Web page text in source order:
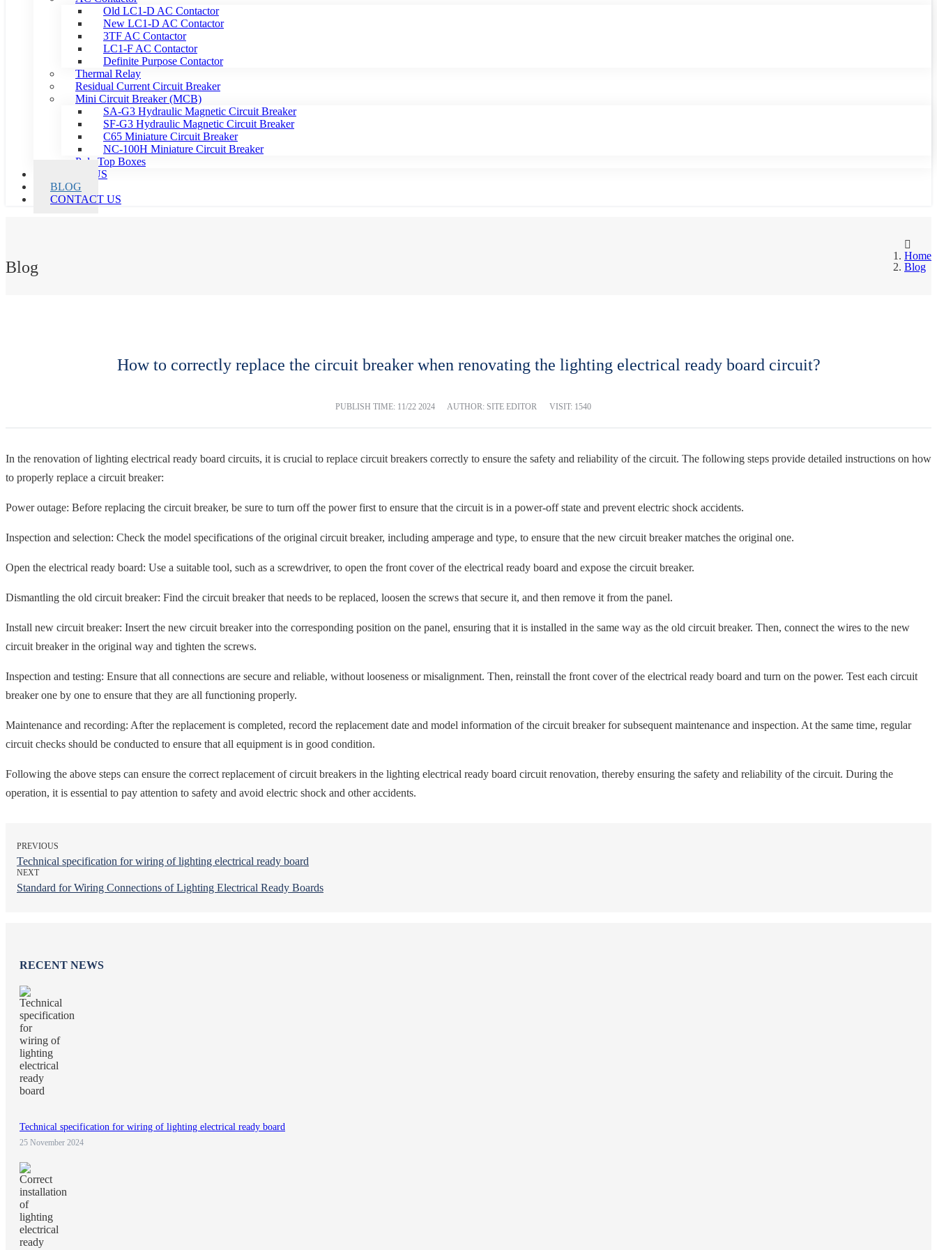
Old LC1-D AC Contactor
New LC1-D AC Contactor
3TF AC Contactor
LC1-F AC Contactor
Definite Purpose Contactor
Thermal Relay
Residual Current Circuit Breaker
Mini Circuit Breaker (MCB)
SA-G3 Hydraulic Magnetic Circuit Breaker
SF-G3 Hydraulic Magnetic Circuit Breaker
C65 Miniature Circuit Breaker
NC-100H Miniature Circuit Breaker
Pole Top Boxes
ABOUT US
BLOG
CONTACT US
Blog
Home
Blog
How to correctly replace the circuit breaker when renovating the lighting electrical ready board circuit?
PUBLISH TIME: 11/22 2024 AUTHOR: SITE EDITOR VISIT: 1540
In the renovation of lighting electrical ready board circuits, it is crucial to replace circuit breakers correctly to ensure the safety and reliability of the circuit. The following steps provide detailed instructions on how
to properly replace a circuit breaker:
Power outage: Before replacing the circuit breaker, be sure to turn off the power first to ensure that the circuit is in a power-off state and prevent electric shock accidents.
Inspection and selection: Check the model specifications of the original circuit breaker, including amperage and type, to ensure that the new circuit breaker matches the original one.
Open the electrical ready board: Use a suitable tool, such as a screwdriver, to open the front cover of the electrical ready board and expose the circuit breaker.
Dismantling the old circuit breaker: Find the circuit breaker that needs to be replaced, loosen the screws that secure it, and then remove it from the panel.
Install new circuit breaker: Insert the new circuit breaker into the corresponding position on the panel, ensuring that it is installed in the same way as the old circuit breaker. Then, connect the wires to the new
circuit breaker in the original way and tighten the screws.
Inspection and testing: Ensure that all connections are secure and reliable, without looseness or misalignment. Then, reinstall the front cover of the electrical ready board and turn on the power. Test each circuit
breaker one by one to ensure that they are all functioning properly.
Maintenance and recording: After the replacement is completed, record the replacement date and model information of the circuit breaker for subsequent maintenance and inspection. At the same time, regular
circuit checks should be conducted to ensure that all equipment is in good condition.
Following the above steps can ensure the correct replacement of circuit breakers in the lighting electrical ready board circuit renovation, thereby ensuring the safety and reliability of the circuit. During the
operation, it is essential to pay attention to safety and avoid electric shock and other accidents.
PREVIOUS
Technical specification for wiring of lighting electrical ready board
NEXT
Standard for Wiring Connections of Lighting Electrical Ready Boards
RECENT NEWS
Technical specification for wiring of lighting electrical ready board
25 November 2024